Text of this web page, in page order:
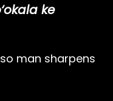
ke
man sharpens